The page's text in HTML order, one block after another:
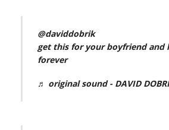
@daviddobrik
get this for your boyfriend and
forever
♬ original sound - DAVID